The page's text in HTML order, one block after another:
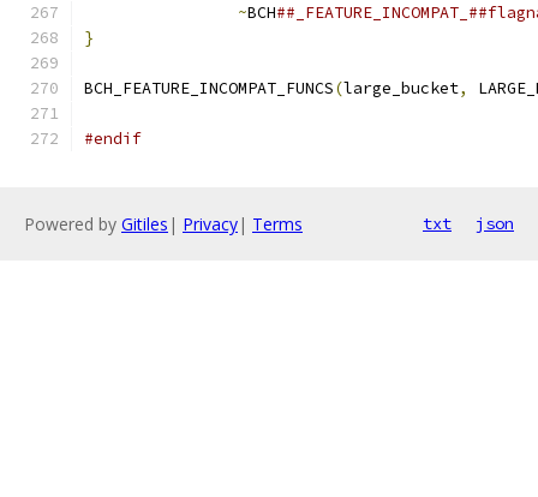
~BCH
}
BCH_FEATURE_INCOMPAT_FUNCS(large_bucket,
#endif
Powered by Gitiles | Privacy| Terms txt json